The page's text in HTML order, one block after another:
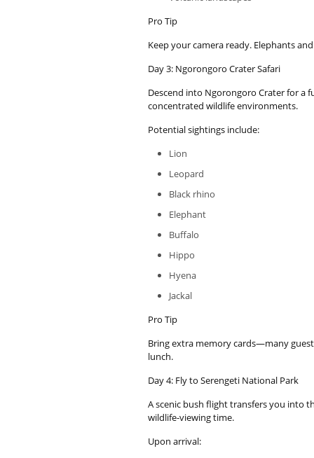
Pro Tip
Keep your camera ready. Elephants
Day 3: Ngorongoro Crater Safari
Descend into Ngorongoro Crater for a
concentrated wildlife environments.
Potential sightings include:
Lion
Leopard
Black rhino
Elephant
Buffalo
Hippo
Hyena
Jackal
Pro Tip
Bring extra memory cards—many
lunch.
Day 4: Fly to Serengeti National Park
A scenic bush flight transfers you into
wildlife-viewing time.
Upon arrival: